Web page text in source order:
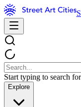
Start typing to search
Explore